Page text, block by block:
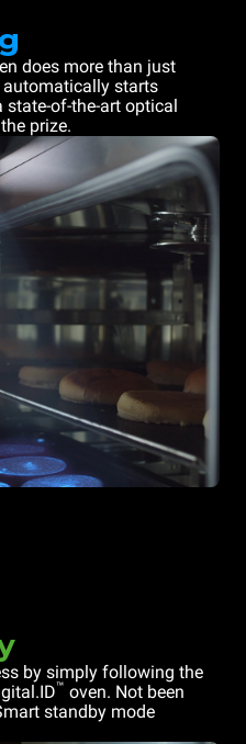
does more than just
starts
of-the-art optical
prize.
by simply following the
™ oven. Not been
standby mode